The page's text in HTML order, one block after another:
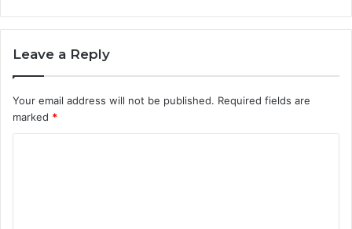
Leave a Reply
Your email address will not be published. Required fields are
marked *